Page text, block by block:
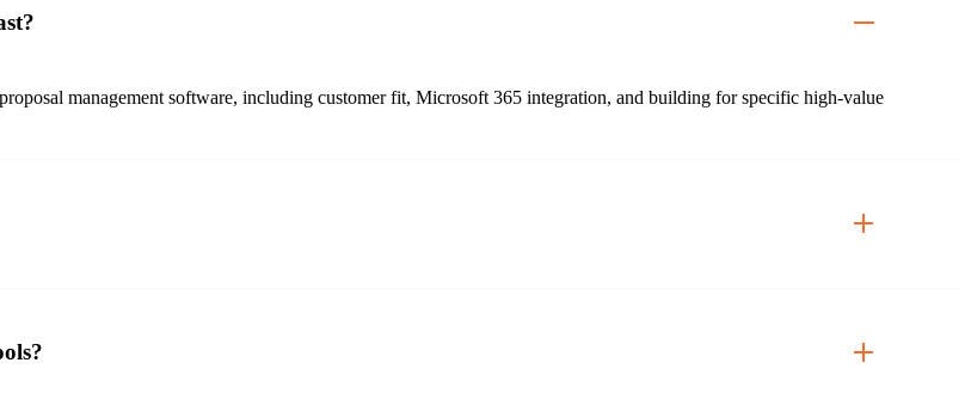
management software, including customer fit, Microsoft 365 integration, and building for specific high-value